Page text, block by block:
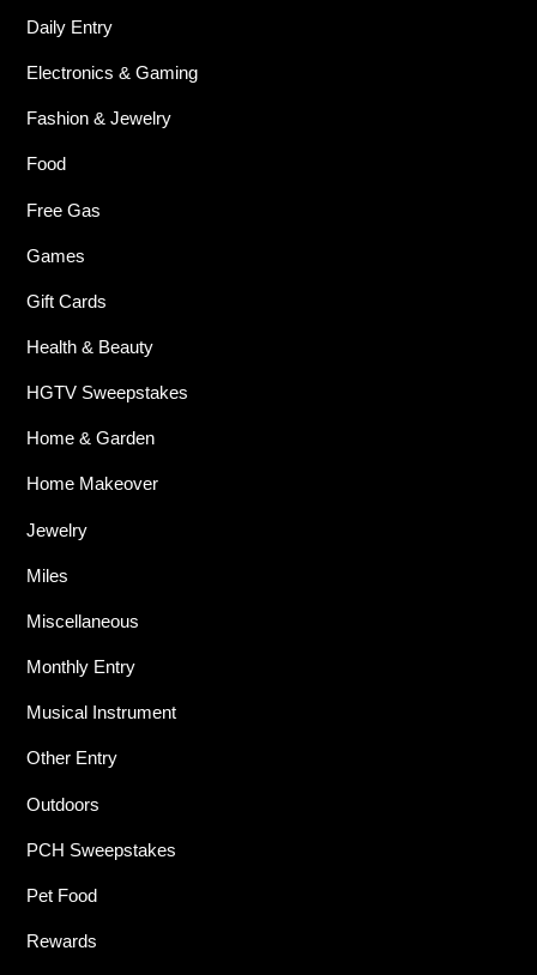
Daily Entry
Electronics & Gaming
Fashion & Jewelry
Food
Free Gas
Games
Gift Cards
Health & Beauty
HGTV Sweepstakes
Home & Garden
Home Makeover
Jewelry
Miles
Miscellaneous
Monthly Entry
Musical Instrument
Other Entry
Outdoors
PCH Sweepstakes
Pet Food
Rewards